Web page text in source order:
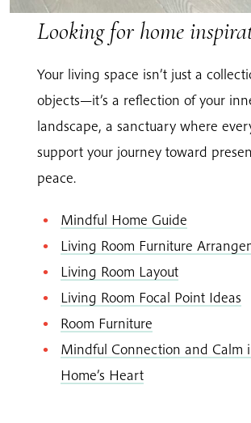
Looking for home
Your living space isn’t just a
objects—it’s a reflection of your
landscape, a sanctuary where
support your journey toward
peace.
Mindful Home Guide
Living Room Furniture
Living Room Layout
Living Room Focal Point Ideas
Room Furniture
Mindful Connection and Calm
Home’s Heart